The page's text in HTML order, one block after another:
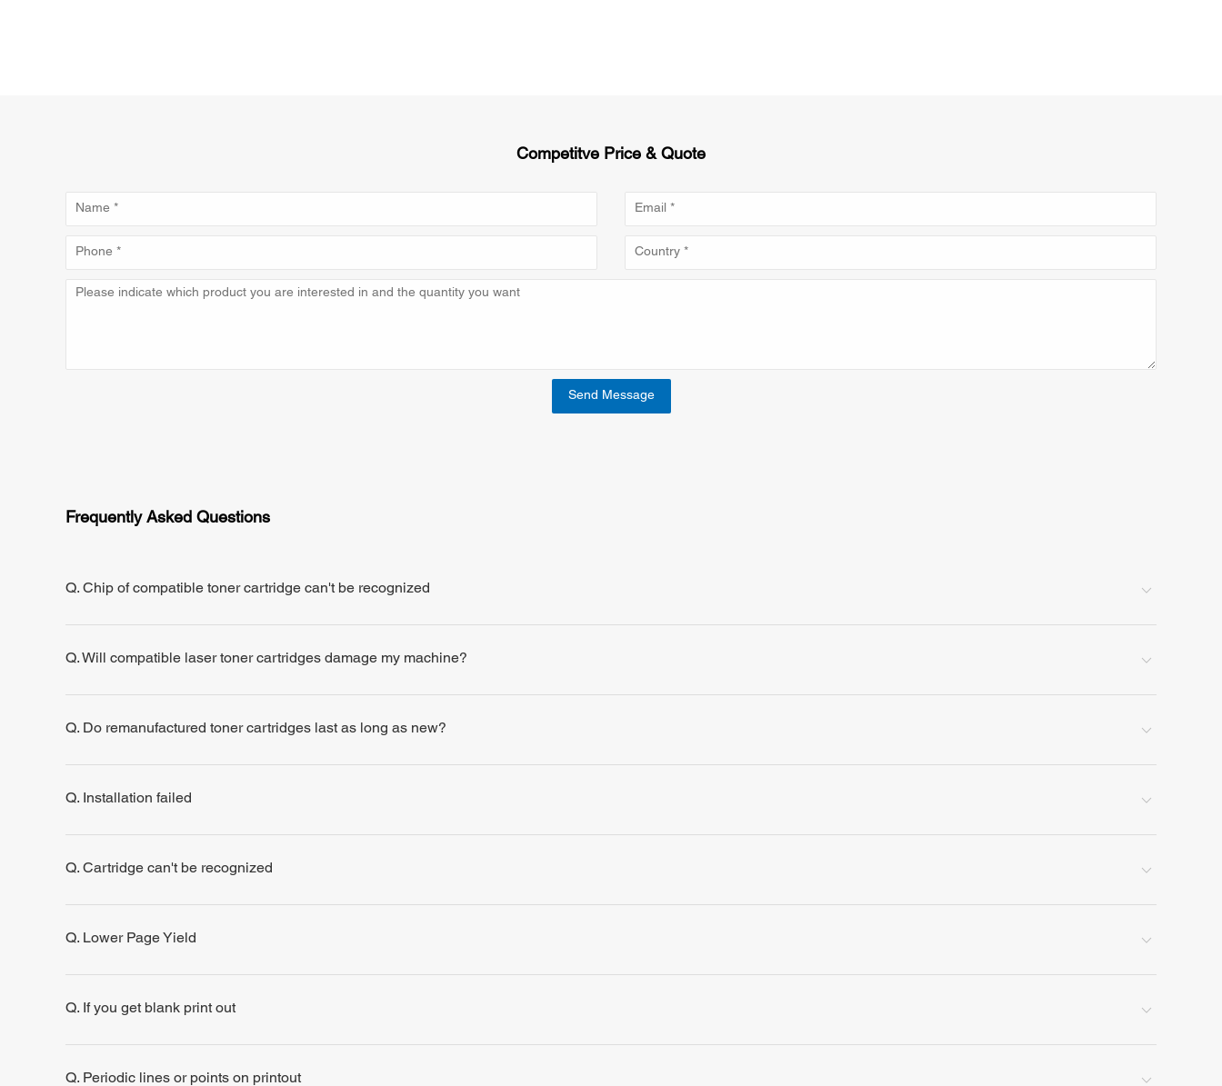
Competitve Price & Quote
Send Message
Frequently Asked Questions
Q. Chip of compatible toner cartridge can't be recognized
Q. Will compatible laser toner cartridges damage my machine?
Q. Do remanufactured toner cartridges last as long as new?
Q. Installation failed
Q. Cartridge can't be recognized
Q. Lower Page Yield
Q. If you get blank print out
Q. Periodic lines or points on printout